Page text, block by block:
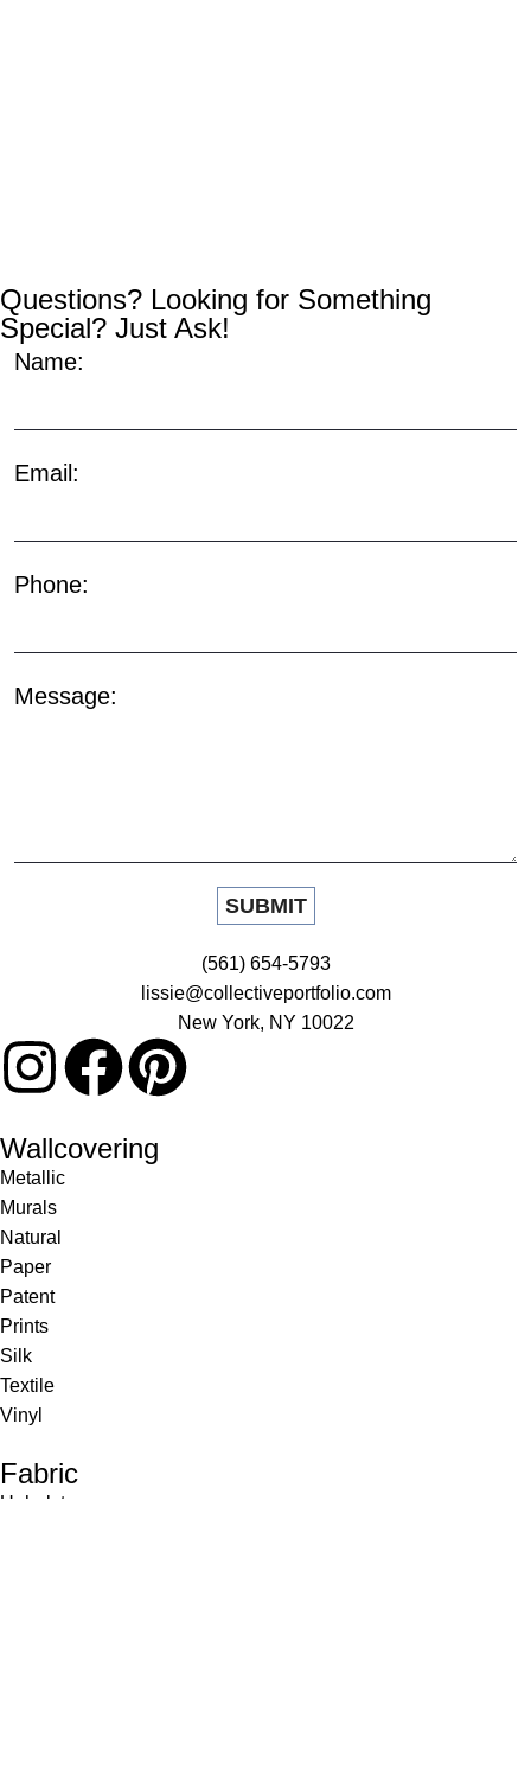
Questions? Looking for Something
Special? Just Ask!
Name:
Email:
Phone:
Message:
(561) 654-5793
lissie@collectiveportfolio.com
New York, NY 10022
Wallcovering
Metallic
Murals
Natural
Paper
Patent
Prints
Silk
Textile
Vinyl
Fabric
Upholstery